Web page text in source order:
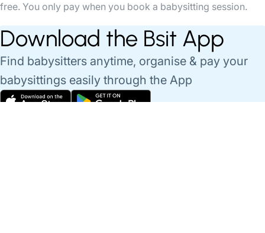
free. You only pay when you book a babysitting session.
Download the Bsit App
Find babysitters anytime, organise & pay your
babysittings easily through the App